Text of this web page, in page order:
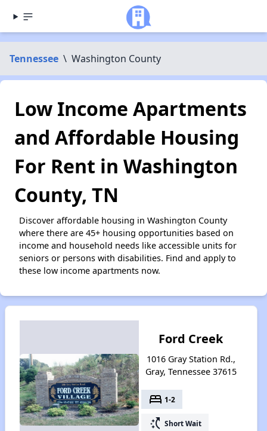
Tennessee \ Washington County
Low Income Apartments
and Affordable Housing
For Rent in Washington
County, TN
Discover affordable housing in Washington County
where there are 45+ housing opportunities based on
income and household needs like accessible units for
seniors or persons with disabilities. Find and apply to
these low income apartments now.
Ford Creek
1016 Gray Station Rd.,
Gray, Tennessee 37615
bed 1-2
switch_access_shortcut Short Wait